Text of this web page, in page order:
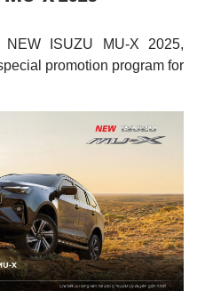
ISUZU MU-X 2025,
promotion program for